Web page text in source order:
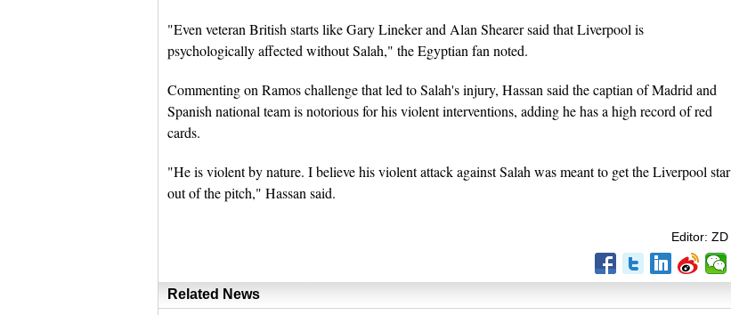
"Even veteran British starts like Gary Lineker and Alan Shearer said that Liverpool is
psychologically affected without Salah," the Egyptian fan noted.
Commenting on Ramos challenge that led to Salah's injury, Hassan said the captian of Madrid and
Spanish national team is notorious for his violent interventions, adding he has a high record of red
cards.
"He is violent by nature. I believe his violent attack against Salah was meant to get the Liverpool star
out of the pitch," Hassan said.
Editor: ZD
Related News